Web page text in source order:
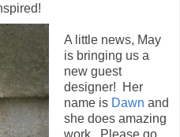
A little news, May
is bringing us a
new guest
designer! Her
name is Dawn and
she does amazing
work. Please go